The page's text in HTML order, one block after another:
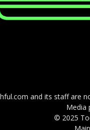
and its staff are
Media
© 2025